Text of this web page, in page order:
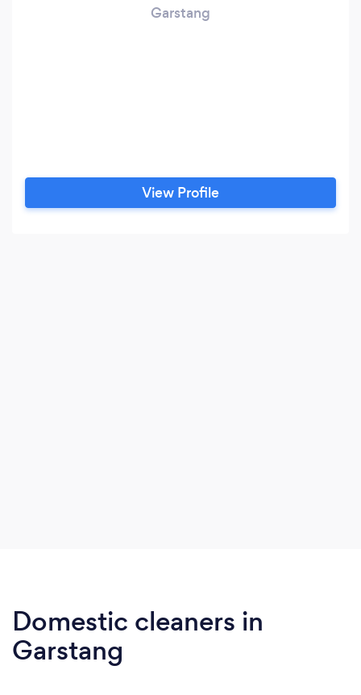
Garstang
View Profile
Domestic cleaners in
Garstang